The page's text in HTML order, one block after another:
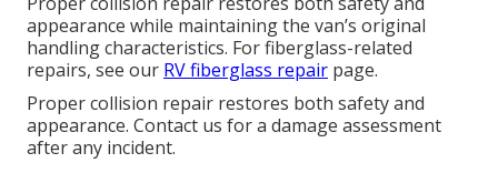
appearance while maintaining the van’s original
handling characteristics. For fiberglass-related
repairs, see our RV fiberglass repair page.
Proper collision repair restores both safety and
appearance. Contact us for a damage assessment
after any incident.